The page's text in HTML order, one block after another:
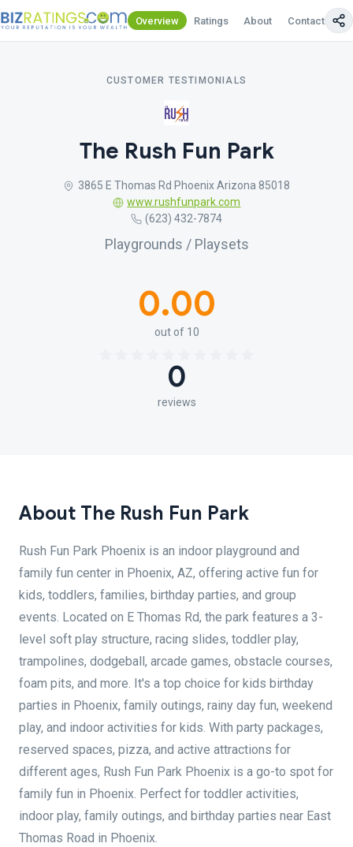
Overview Ratings About Contact Us
CUSTOMER TESTIMONIALS
The Rush Fun Park
3865 E Thomas Rd Phoenix Arizona 85018
www.rushfunpark.com
(623) 432-7874
Playgrounds / Playsets
0.00
out of 10
0
reviews
About The Rush Fun Park
Rush Fun Park Phoenix is an indoor playground and
family fun center in Phoenix, AZ, offering active fun for
kids, toddlers, families, birthday parties, and group
events. Located on E Thomas Rd, the park features a 3-
level soft play structure, racing slides, toddler play,
trampolines, dodgeball, arcade games, obstacle courses,
foam pits, and more. It's a top choice for kids birthday
parties in Phoenix, family outings, rainy day fun, weekend
play, and indoor activities for kids. With party packages,
reserved spaces, pizza, and active attractions for
different ages, Rush Fun Park Phoenix is a go-to spot for
family fun in Phoenix. Perfect for toddler activities,
indoor play, family outings, and birthday parties near East
Thomas Road in Phoenix.